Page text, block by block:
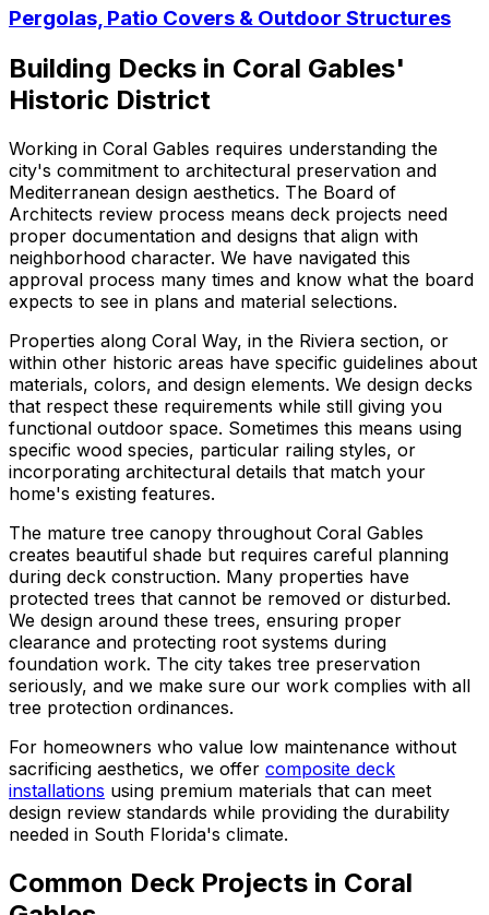
Pergolas, Patio Covers & Outdoor Structures
Building Decks in Coral Gables'
Historic District
Working in Coral Gables requires understanding the
city's commitment to architectural preservation and
Mediterranean design aesthetics. The Board of
Architects review process means deck projects need
proper documentation and designs that align with
neighborhood character. We have navigated this
approval process many times and know what the board
expects to see in plans and material selections.
Properties along Coral Way, in the Riviera section, or
within other historic areas have specific guidelines about
materials, colors, and design elements. We design decks
that respect these requirements while still giving you
functional outdoor space. Sometimes this means using
specific wood species, particular railing styles, or
incorporating architectural details that match your
home's existing features.
The mature tree canopy throughout Coral Gables
creates beautiful shade but requires careful planning
during deck construction. Many properties have
protected trees that cannot be removed or disturbed.
We design around these trees, ensuring proper
clearance and protecting root systems during
foundation work. The city takes tree preservation
seriously, and we make sure our work complies with all
tree protection ordinances.
For homeowners who value low maintenance without
sacrificing aesthetics, we offer composite deck
installations using premium materials that can meet
design review standards while providing the durability
needed in South Florida's climate.
Common Deck Projects in Coral